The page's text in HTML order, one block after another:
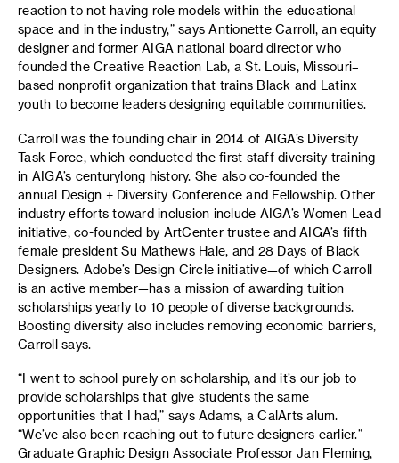
reaction to not having role models within the educational
space and in the industry,” says Antionette Carroll, an equity
designer and former AIGA national board director who
founded the Creative Reaction Lab, a St. Louis, Missouri–
based nonprofit organization that trains Black and Latinx
youth to become leaders designing equitable communities.
Carroll was the founding chair in 2014 of AIGA’s Diversity
Task Force, which conducted the first staff diversity training
in AIGA’s centurylong history. She also co-founded the
annual Design + Diversity Conference and Fellowship. Other
industry efforts toward inclusion include AIGA’s Women Lead
initiative, co-founded by ArtCenter trustee and AIGA’s fifth
female president Su Mathews Hale, and 28 Days of Black
Designers. Adobe’s Design Circle initiative—of which Carroll
is an active member—has a mission of awarding tuition
scholarships yearly to 10 people of diverse backgrounds.
Boosting diversity also includes removing economic barriers,
Carroll says.
“I went to school purely on scholarship, and it’s our job to
provide scholarships that give students the same
opportunities that I had,” says Adams, a CalArts alum.
“We’ve also been reaching out to future designers earlier.”
Graduate Graphic Design Associate Professor Jan Fleming,